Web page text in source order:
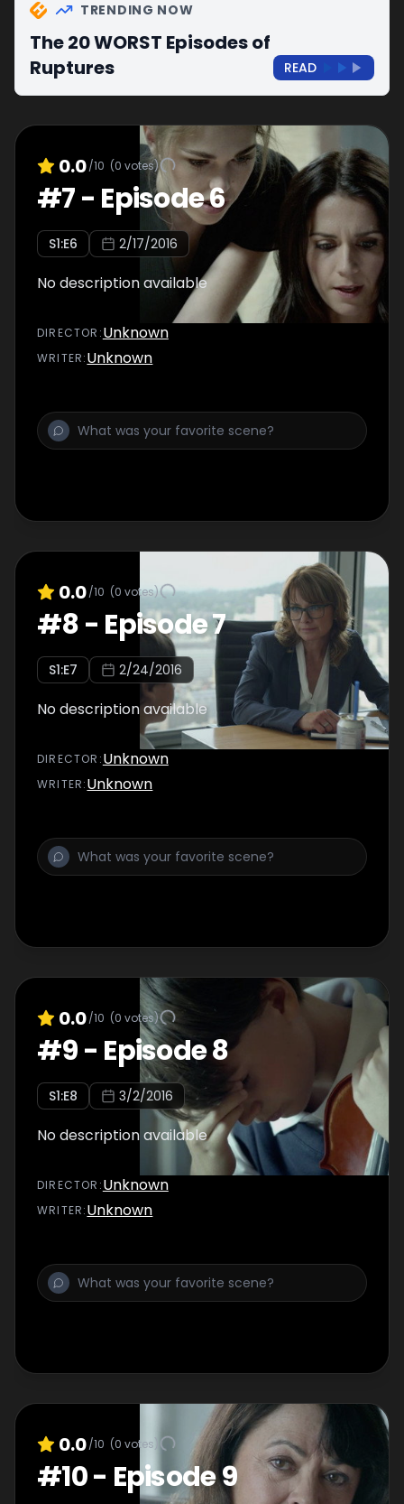
TRENDING NOW
The 20 WORST Episodes of
Ruptures
READ
0.0/10 (0 votes)
#7- Episode 6
S1:E6 2/17/2016
No description available
DIRECTOR :Unknown
WRITER:Unknown
0.0/10 (0 votes)
#8- Episode 7
S1:E7 2/24/2016
No description available
DIRECTOR :Unknown
WRITER:Unknown
0.0/10 (0 votes)
#9- Episode 8
S1:E8 3/2/2016
No description available
DIRECTOR :Unknown
WRITER:Unknown
0.0/10 (0 votes)
#10- Episode 9